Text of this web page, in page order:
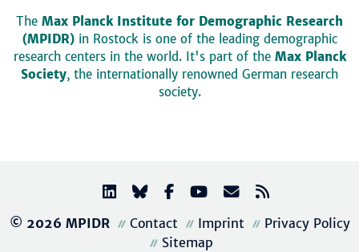
The Max Planck Institute for Demographic Research
(MPIDR)in Rostock is one of the leading demographic
research centers in the world. It's part of the Max Planck
Society, the internationally renowned German research
society.
© 2026 MPIDR Contact Imprint
Privacy Policy
Sitemap